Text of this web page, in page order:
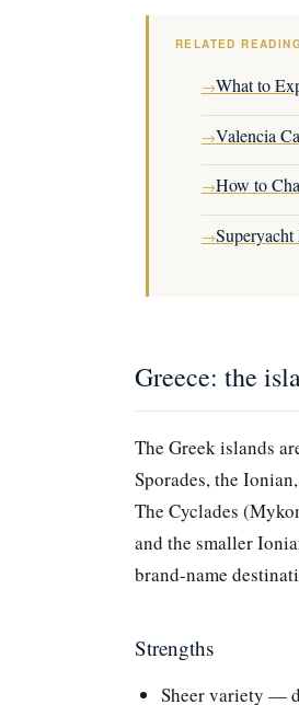
RELATED READING
→What to
→Valencia
→How to
→
Greece: the
The Greek islands
Sporades, the
The Cyclades
and the smaller
brand-name
Strengths
Sheer variety —